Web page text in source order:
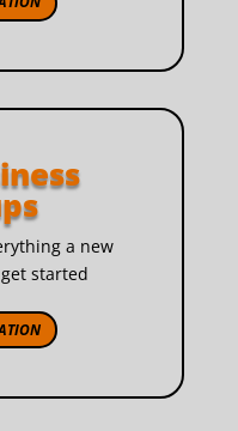
a new
started